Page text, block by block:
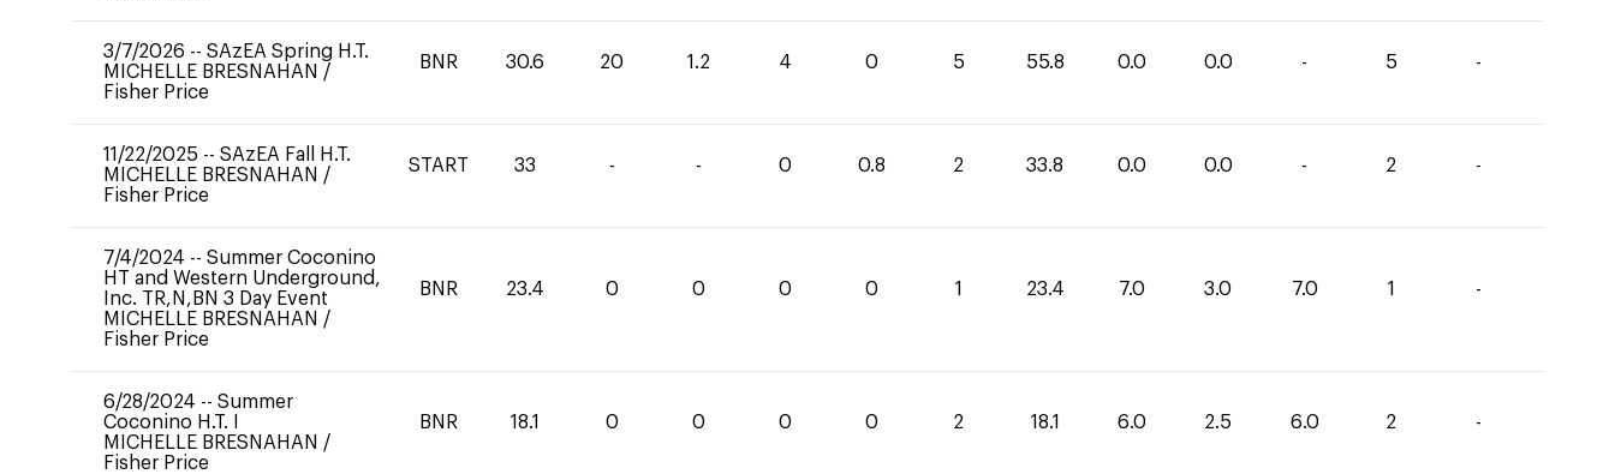
3/7/2026 -- SAzEA Spring H.T.
MICHELLE BRESNAHAN /
Fisher Price
BNR 30.6 20 1.2 4 0 5 55.8 0.0 0.0 - 5 -
11/22/2025 -- SAzEA Fall H.T.
MICHELLE BRESNAHAN /
Fisher Price
START 33 - - 0 0.8 2 33.8 0.0 0.0 - 2 -
7/4/2024 -- Summer Coconino
HT and Western Underground,
Inc. TR,N,BN 3 Day Event
MICHELLE BRESNAHAN /
Fisher Price
BNR 23.4 0 0 0 0 1 23.4 7.0 3.0 7.0 1 -
6/28/2024 -- Summer
Coconino H.T. I
MICHELLE BRESNAHAN /
Fisher Price
BNR 18.1 0 0 0 0 2 18.1 6.0 2.5 6.0 2 -